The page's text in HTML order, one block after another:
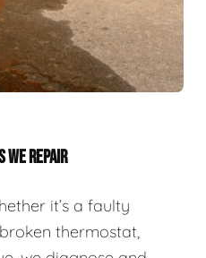
WE REPAIR
it’s a faulty
thermostat,